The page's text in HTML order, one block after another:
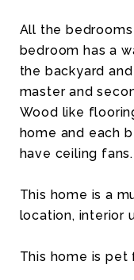
All the
bedroom has a
the backyard
master and
Wood like
home and each
have ceiling fans.
This home is a
location, interior
This home is pet